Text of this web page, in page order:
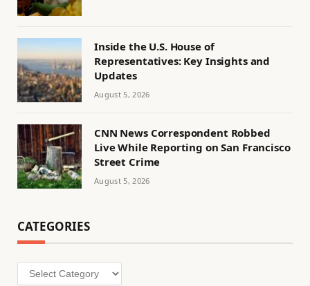
Inside the U.S. House of
Representatives: Key Insights and
Updates
August 5, 2026
CNN News Correspondent Robbed
Live While Reporting on San Francisco
Street Crime
August 5, 2026
CATEGORIES
Categories